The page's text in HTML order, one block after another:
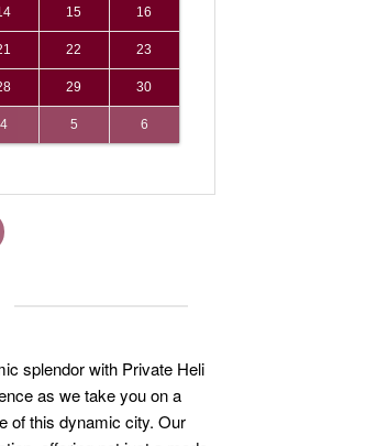
15 16
22 23
29 30
4 5 6
splendor with Private Heli
as we take you on a
of this dynamic city. Our